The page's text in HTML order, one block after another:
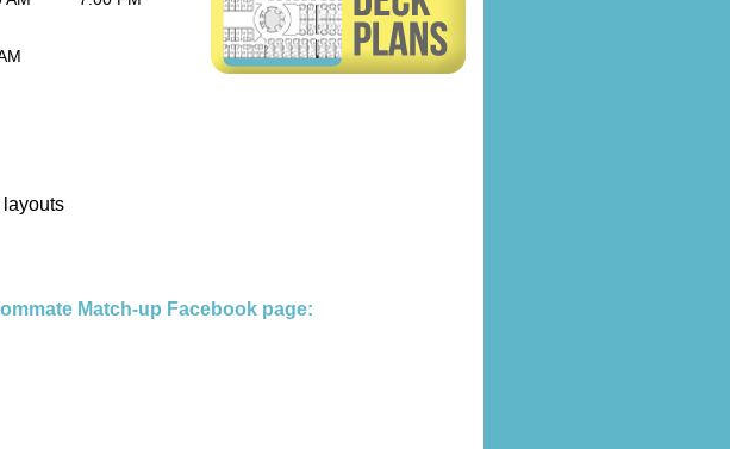
Match-up Facebook page: